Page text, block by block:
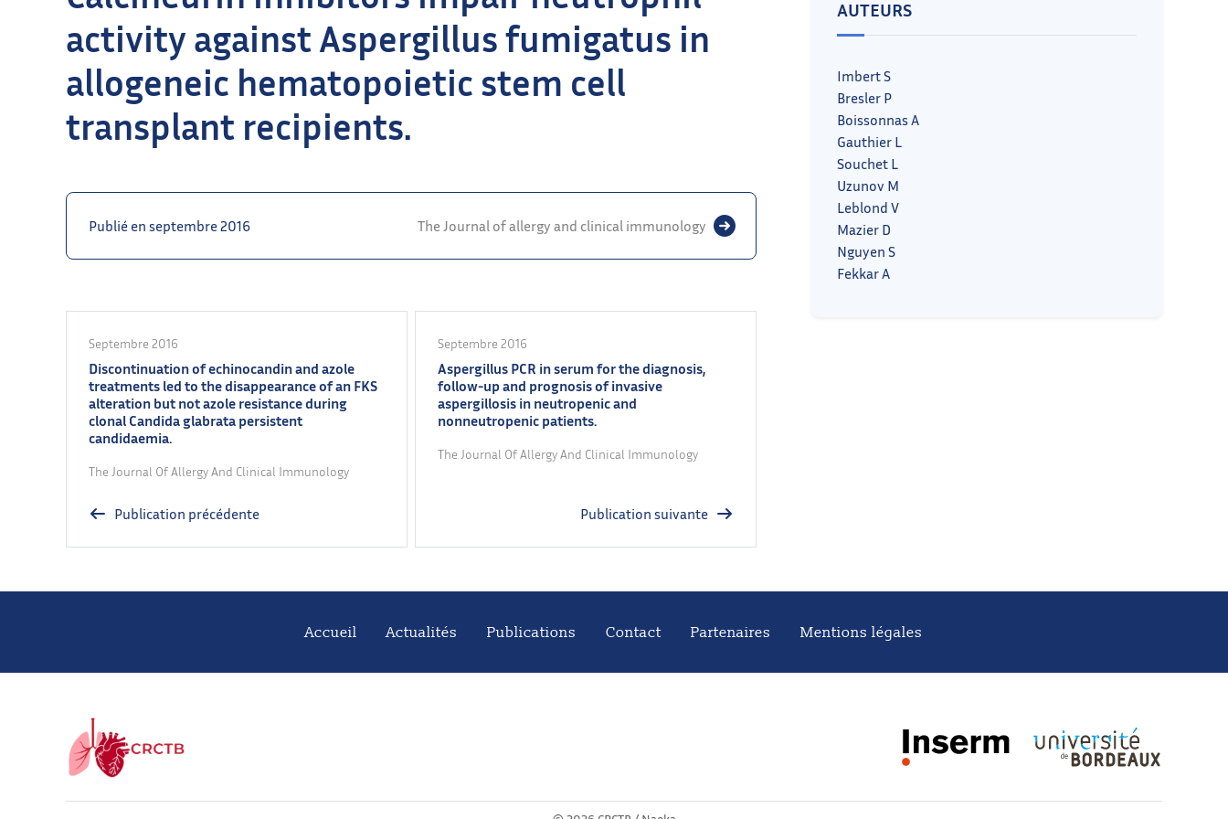
activity against Aspergillus fumigatus in
allogeneic hematopoietic stem cell
transplant recipients.
Publié en septembre 2016 The Journal of allergy and clinical immunology
Septembre 2016
Discontinuation of echinocandin and azole
treatments led to the disappearance of an FKS
alteration but not azole resistance during
clonal Candida glabrata persistent
candidaemia.
The Journal Of Allergy And Clinical Immunology
Publication précédente
Septembre 2016
Aspergillus PCR in serum for the diagnosis,
follow-up and prognosis of invasive
aspergillosis in neutropenic and
nonneutropenic patients.
The Journal Of Allergy And Clinical Immunology
Publication suivante
AUTEURS
Imbert S
Bresler P
Boissonnas A
Gauthier L
Souchet L
Uzunov M
Leblond V
Mazier D
Nguyen S
Fekkar A
Accueil Actualités Publications Contact Partenaires Mentions légales